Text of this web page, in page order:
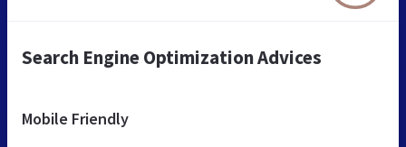
Search Engine Optimization Advices
Mobile Friendly